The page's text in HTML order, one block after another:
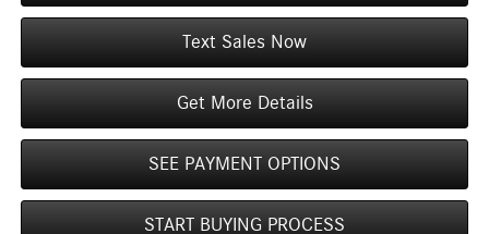
Text Sales Now
Get More Details
SEE PAYMENT OPTIONS
START BUYING PROCESS